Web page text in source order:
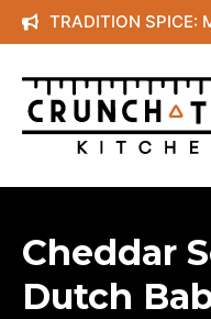
Skip
to
content
TRADITION SPICE:
Cheddar
Dutch